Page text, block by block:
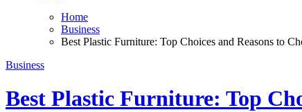
Home
Business
Best Plastic Furniture: Top Choices and Reasons to
Business
Best Plastic Furniture: Top